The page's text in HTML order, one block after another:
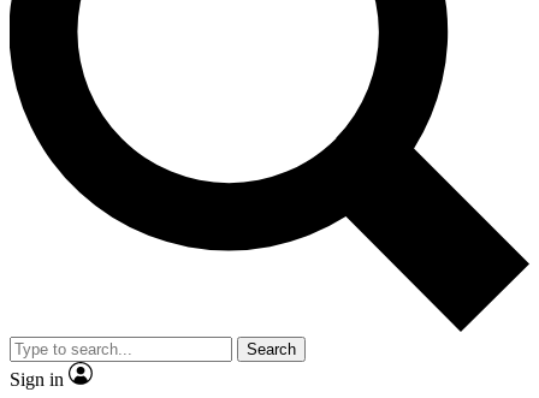
Search
Sign in